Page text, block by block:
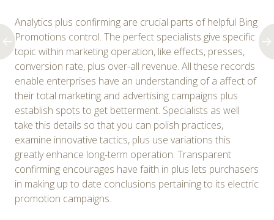
Analytics plus confirming are crucial parts of helpful Bing
Promotions control. The perfect specialists give specific
topic within marketing operation, like effects, presses,
conversion rate, plus over-all revenue. All these records
enable enterprises have an understanding of a affect of
their total marketing and advertising campaigns plus
establish spots to get betterment. Specialists as well
take this details so that you can polish practices,
examine innovative tactics, plus use variations this
greatly enhance long-term operation. Transparent
confirming encourages have faith in plus lets purchasers
in making up to date conclusions pertaining to its electric
promotion campaigns.